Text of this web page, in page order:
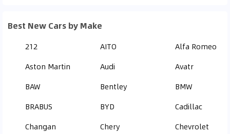
Best New Cars by Make
212 AITO
Alfa Romeo
Aston Martin
Audi
Avatr
BAW
Bentley
BMW
BRABUS
BYD
Cadillac
Changan
Chery
Chevrolet